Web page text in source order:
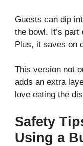
Guests can dip
the bowl. It’s
Plus, it saves on
This version not
adds an extra
love eating the
Safety
Using a